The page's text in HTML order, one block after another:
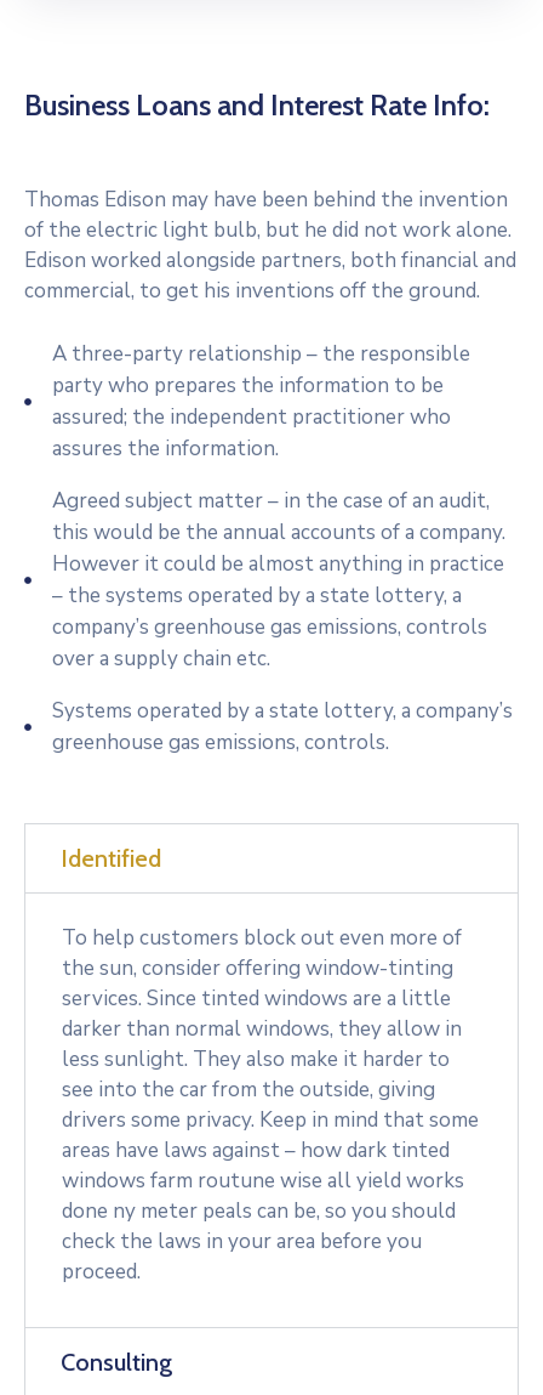
Business Loans and Interest Rate Info:
Thomas Edison may have been behind the invention
of the electric light bulb, but he did not work alone.
Edison worked alongside partners, both financial and
commercial, to get his inventions off the ground.
A three-party relationship – the responsible
party who prepares the information to be
assured; the independent practitioner who
assures the information.
Agreed subject matter – in the case of an audit,
this would be the annual accounts of a company.
However it could be almost anything in practice
– the systems operated by a state lottery, a
company’s greenhouse gas emissions, controls
over a supply chain etc.
Systems operated by a state lottery, a company’s
greenhouse gas emissions, controls.
Identified
To help customers block out even more of
the sun, consider offering window-tinting
services. Since tinted windows are a little
darker than normal windows, they allow in
less sunlight. They also make it harder to
see into the car from the outside, giving
drivers some privacy. Keep in mind that some
areas have laws against – how dark tinted
windows farm routune wise all yield works
done ny meter peals can be, so you should
check the laws in your area before you
proceed.
Consulting